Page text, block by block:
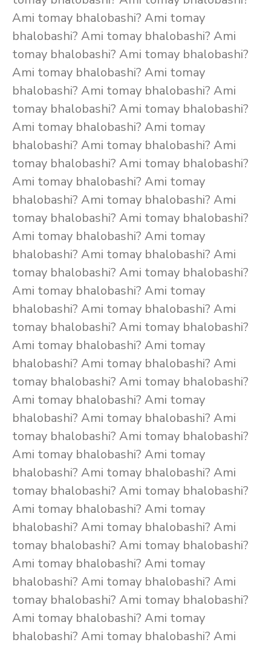
Ami tomay bhalobashi? Ami tomay
bhalobashi? Ami tomay bhalobashi? Ami
tomay bhalobashi? Ami tomay bhalobashi?
Ami tomay bhalobashi? Ami tomay
bhalobashi? Ami tomay bhalobashi? Ami
tomay bhalobashi? Ami tomay bhalobashi?
Ami tomay bhalobashi? Ami tomay
bhalobashi? Ami tomay bhalobashi? Ami
tomay bhalobashi? Ami tomay bhalobashi?
Ami tomay bhalobashi? Ami tomay
bhalobashi? Ami tomay bhalobashi? Ami
tomay bhalobashi? Ami tomay bhalobashi?
Ami tomay bhalobashi? Ami tomay
bhalobashi? Ami tomay bhalobashi? Ami
tomay bhalobashi? Ami tomay bhalobashi?
Ami tomay bhalobashi? Ami tomay
bhalobashi? Ami tomay bhalobashi? Ami
tomay bhalobashi? Ami tomay bhalobashi?
Ami tomay bhalobashi? Ami tomay
bhalobashi? Ami tomay bhalobashi? Ami
tomay bhalobashi? Ami tomay bhalobashi?
Ami tomay bhalobashi? Ami tomay
bhalobashi? Ami tomay bhalobashi? Ami
tomay bhalobashi? Ami tomay bhalobashi?
Ami tomay bhalobashi? Ami tomay
bhalobashi? Ami tomay bhalobashi? Ami
tomay bhalobashi? Ami tomay bhalobashi?
Ami tomay bhalobashi? Ami tomay
bhalobashi? Ami tomay bhalobashi? Ami
tomay bhalobashi? Ami tomay bhalobashi?
Ami tomay bhalobashi? Ami tomay
bhalobashi? Ami tomay bhalobashi? Ami
tomay bhalobashi? Ami tomay bhalobashi?
Ami tomay bhalobashi? Ami tomay
bhalobashi? Ami tomay bhalobashi? Ami